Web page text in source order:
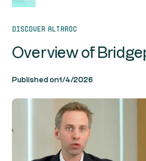
Discover Altaroc
Overview of
Published on1/4/2026